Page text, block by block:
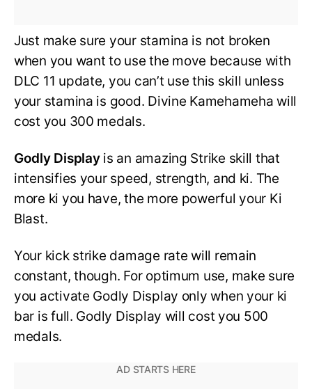
Just make sure your stamina is not broken
when you want to use the move because with
DLC 11 update, you can’t use this skill unless
your stamina is good. Divine Kamehameha will
cost you 300 medals.
Godly Displayis an amazing Strike skill that
intensifies your speed, strength, and ki. The
more ki you have, the more powerful your Ki
Blast.
Your kick strike damage rate will remain
constant, though. For optimum use, make sure
you activate Godly Display only when your ki
bar is full. Godly Display will cost you 500
medals.